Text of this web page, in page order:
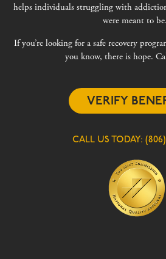
helps individuals struggling with
were meant to be.
If you’re looking for a safe recovery
you know, there is hope.
VERIFY
CALL US TODAY: (806)